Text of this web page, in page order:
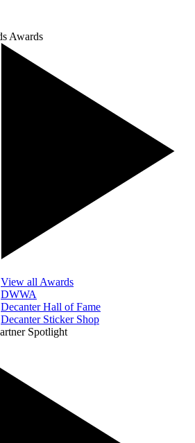
Awards
View all Awards
DWWA
Decanter Hall of Fame
Decanter Sticker Shop
Spotlight